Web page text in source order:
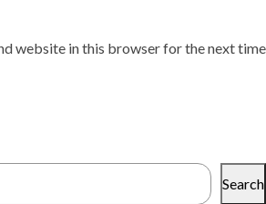
website in this browser for the next time
Search